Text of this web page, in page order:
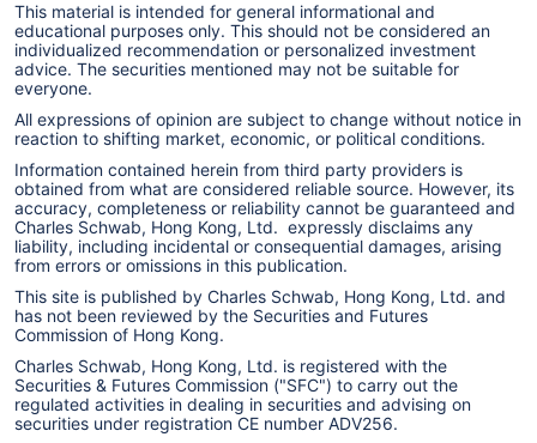
This material is intended for general informational and
educational purposes only. This should not be considered an
individualized recommendation or personalized investment
advice. The securities mentioned may not be suitable for
everyone.
All expressions of opinion are subject to change without notice in
reaction to shifting market, economic, or political conditions.
Information contained herein from third party providers is
obtained from what are considered reliable source. However, its
accuracy, completeness or reliability cannot be guaranteed and
Charles Schwab, Hong Kong, Ltd. expressly disclaims any
liability, including incidental or consequential damages, arising
from errors or omissions in this publication.
This site is published by Charles Schwab, Hong Kong, Ltd. and
has not been reviewed by the Securities and Futures
Commission of Hong Kong.
Charles Schwab, Hong Kong, Ltd. is registered with the
Securities & Futures Commission ("SFC") to carry out the
regulated activities in dealing in securities and advising on
securities under registration CE number ADV256.